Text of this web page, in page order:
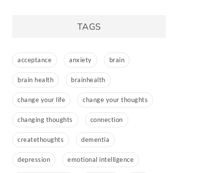
TAGS
acceptance anxiety brain
brain health brainhealth
change your life change your thoughts
changing thoughts connection
createthoughts dementia
depression emotional intelligence